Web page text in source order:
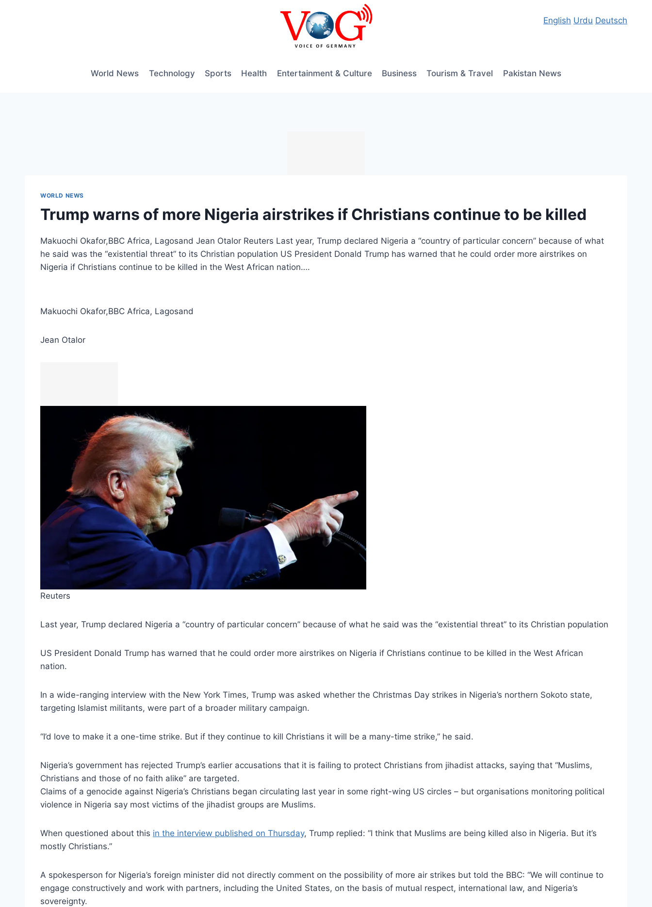
English Urdu Deutsch
World News Technology Sports Health Entertainment & Culture Business Tourism & Travel Pakistan News
WORLD NEWS
Trump warns of more Nigeria airstrikes if Christians continue to be killed
Makuochi Okafor,BBC Africa, Lagosand Jean Otalor Reuters Last year, Trump declared Nigeria a “country of particular concern” because of what
he said was the “existential threat” to its Christian population US President Donald Trump has warned that he could order more airstrikes on
Nigeria if Christians continue to be killed in the West African nation….
Makuochi Okafor,BBC Africa, Lagosand
Jean Otalor
Reuters
Last year, Trump declared Nigeria a “country of particular concern” because of what he said was the “existential threat” to its Christian population
US President Donald Trump has warned that he could order more airstrikes on Nigeria if Christians continue to be killed in the West African
nation.
In a wide-ranging interview with the New York Times, Trump was asked whether the Christmas Day strikes in Nigeria’s northern Sokoto state,
targeting Islamist militants, were part of a broader military campaign.
“I’d love to make it a one-time strike. But if they continue to kill Christians it will be a many-time strike,” he said.
Nigeria’s government has rejected Trump’s earlier accusations that it is failing to protect Christians from jihadist attacks, saying that “Muslims,
Christians and those of no faith alike” are targeted.
Claims of a genocide against Nigeria’s Christians began circulating last year in some right-wing US circles – but organisations monitoring political
violence in Nigeria say most victims of the jihadist groups are Muslims.
When questioned about this in the interview published on Thursday, Trump replied: “I think that Muslims are being killed also in Nigeria. But it’s
mostly Christians.”
A spokesperson for Nigeria’s foreign minister did not directly comment on the possibility of more air strikes but told the BBC: “We will continue to
engage constructively and work with partners, including the United States, on the basis of mutual respect, international law, and Nigeria’s
sovereignty.